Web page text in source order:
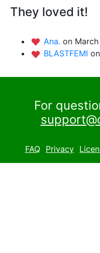
They loved it!
Ana. on
BLASTFEMI
For
FAQ Privacy